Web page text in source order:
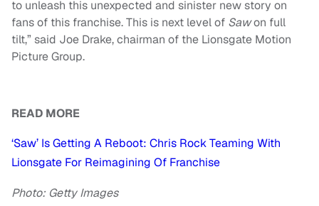
to unleash this unexpected and sinister new story on
fans of this franchise. This is next level of Sawon full
tilt,” said Joe Drake, chairman of the Lionsgate Motion
Picture Group.
READ MORE
‘Saw’ Is Getting A Reboot: Chris Rock Teaming With
Lionsgate For Reimagining Of Franchise
Photo: Getty Images